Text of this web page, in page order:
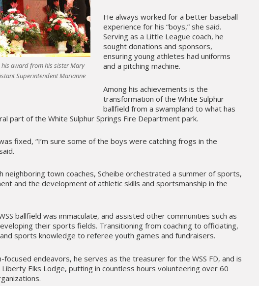
his award from his sister Mary
Superintendent Marianne
He always worked for a better baseball
experience for his “boys,” she said.
Serving as a Little League coach, he
sought donations and sponsors,
ensuring young athletes had uniforms
and a pitching machine.
Among his achievements is the
transformation of the White Sulphur
ballfield from a swampland to what has
part of the White Sulphur Springs Fire Department park.
fixed, “I’m sure some of the boys were catching frogs in the
neighboring town coaches, Scheibe orchestrated a summer of sports,
and the development of athletic skills and sportsmanship in the
ballfield was immaculate, and assisted other communities such as
their sports fields. Transitioning from coaching to officiating,
sports knowledge to referee youth games and fundraisers.
focused endeavors, he serves as the treasurer for the WSS FD, and is
Elks Lodge, putting in countless hours volunteering over 60